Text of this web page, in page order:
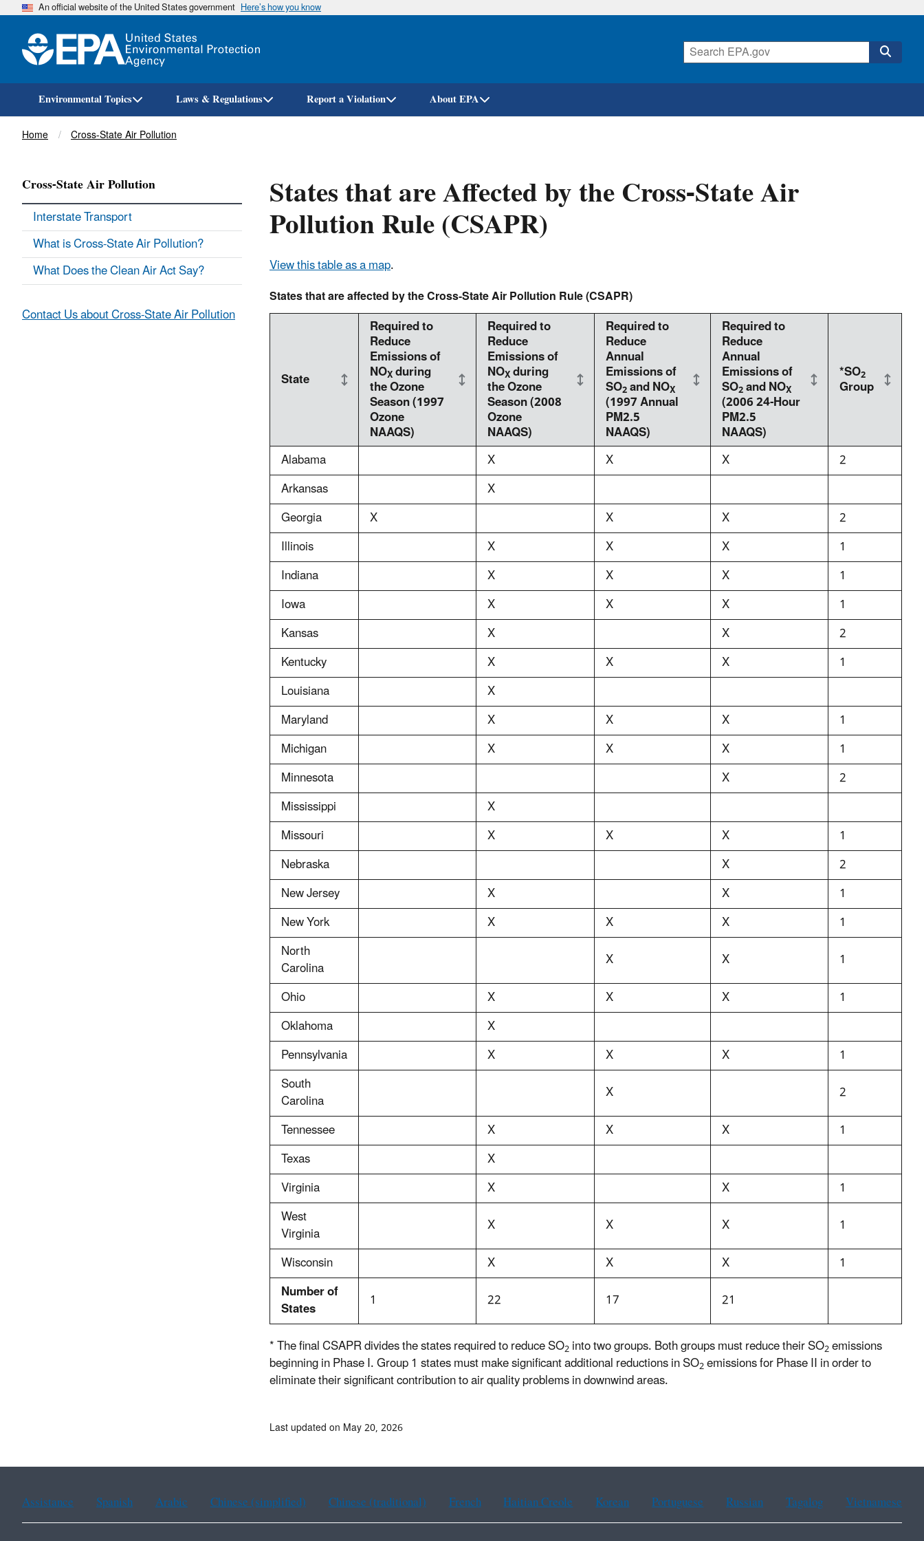
Skip
An official website of the United States government Here’s how you know
Environmental Topics Laws & Regulations Report a Violation About EPA
Breadcrumb
Home Cross-State Air Pollution
States that are Affected by the Cross-State Air
Pollution Rule (CSAPR)
View this table as a map.
States that are affected by the Cross-State Air Pollution Rule (CSAPR)
State
Required to
Reduce
Emissions of
NOXduring
the Ozone
Season (1997
Ozone
NAAQS)
Required to
Reduce
Emissions of
NOXduring
the Ozone
Season (2008
Ozone
NAAQS)
Required to
Reduce
Annual
Emissions of
SO2and NOX
(1997 Annual
PM2.5
NAAQS)
Required to
Reduce
Annual
Emissions of
SO2and NOX
(2006 24-Hour
PM2.5
NAAQS)
*SO2
Group
Alabama X X X
2
Arkansas
X
Georgia
X X X
2
Illinois
X X X
1
Indiana
X X X
1
Iowa
X X X
1
Kansas
X X
2
Kentucky
X X X
1
Louisiana
X
Maryland
X X X
1
Michigan
X X X
1
Minnesota
X
2
Mississippi
X
Missouri
X X X
1
Nebraska
X
2
New Jersey
X X
1
New York
X X X
1
North
Carolina X X
1
Ohio
X X X
1
Oklahoma
X
Pennsylvania
X X X
1
South
Carolina X
2
Tennessee
X X X
1
Texas
X
Virginia
X X
1
West
Virginia X X X
1
Wisconsin
X X X
1
Number of
States 1 22 17
21
* The final CSAPR divides the states required to reduce SO2into two groups. Both groups must reduce their SO2emissions
beginning in Phase I. Group 1 states must make significant additional reductions in SO2emissions for Phase II in order to
eliminate their significant contribution to air quality problems in downwind areas.
Cross-State Air Pollution
Interstate Transport
What is Cross-State Air Pollution?
What Does the Clean Air Act Say?
Contact Us about Cross-State Air Pollution
Last updated on May 20, 2026
Assistance Spanish Arabic Chinese (simplified) Chinese (traditional) French Haitian Creole Korean Portuguese Russian Tagalog Vietnamese